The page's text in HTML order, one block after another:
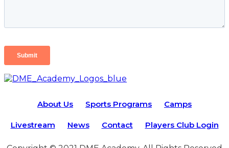
About Us Sports Programs Camps
Livestream News Contact Players Club Login